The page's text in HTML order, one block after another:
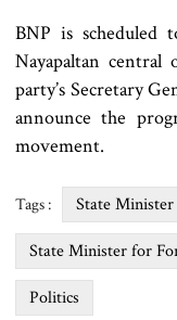
BNP is
Nayapaltan
party’s Secretary
announce the
movement.
Tags : State
State Minister for
Politics